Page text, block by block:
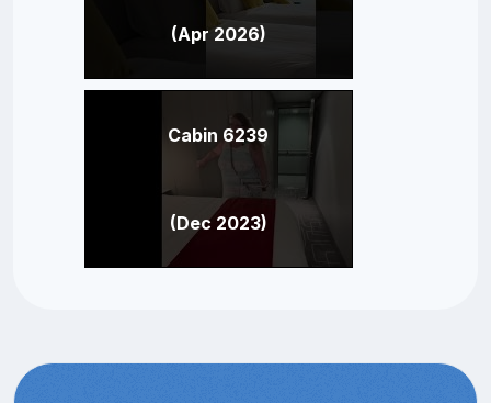
(Apr 2026)
Cabin 6239
(Dec 2023)